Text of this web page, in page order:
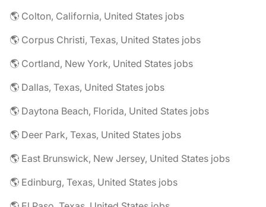
🌎 Colton, California, United States jobs
🌎 Corpus Christi, Texas, United States jobs
🌎 Cortland, New York, United States jobs
🌎 Dallas, Texas, United States jobs
🌎 Daytona Beach, Florida, United States jobs
🌎 Deer Park, Texas, United States jobs
🌎 East Brunswick, New Jersey, United States jobs
🌎 Edinburg, Texas, United States jobs